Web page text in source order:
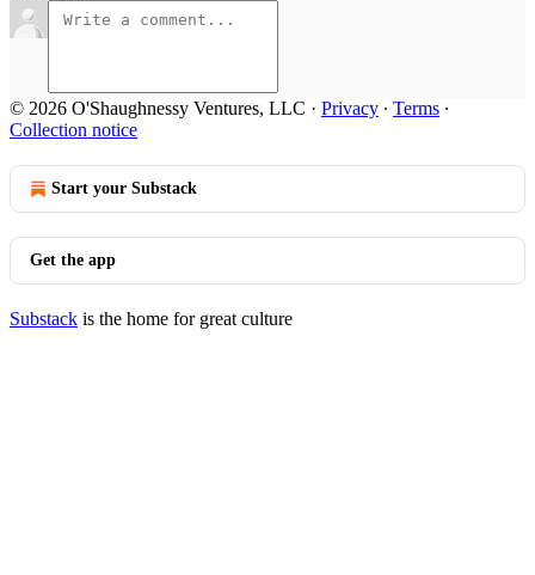
© 2026 O'Shaughnessy Ventures, LLC · Privacy ∙ Terms ∙
Collection notice
Start your Substack
Get the app
Substack is the home for great culture